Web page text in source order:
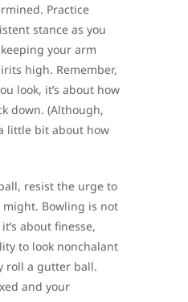
Practice
stance as you
your arm
high. Remember,
look, it’s about how
down. (Although,
little bit about how
resist the urge to
Bowling is not
about finesse,
to look nonchalant
roll a gutter ball.
and your